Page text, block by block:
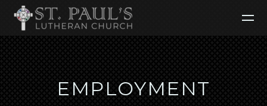
Skip to main content
EMPLOYMENT